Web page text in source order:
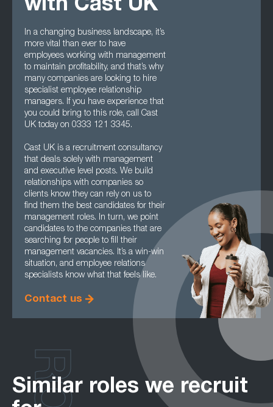
with Cast UK
In a changing business landscape, it’s
more vital than ever to have
employees working with management
to maintain profitability, and that’s why
many companies are looking to hire
specialist employee relationship
managers. If you have experience that
you could bring to this role, call Cast
UK today on 0333 121 3345.
Cast UK is a recruitment consultancy
that deals solely with management
and executive level posts. We build
relationships with companies so
clients know they can rely on us to
find them the best candidates for their
management roles. In turn, we point
candidates to the companies that are
searching for people to fill their
management vacancies. It’s a win-win
situation, and employee relations
specialists know what that feels like.
Contact us
Similar roles we recruit